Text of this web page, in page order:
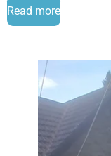
Read more